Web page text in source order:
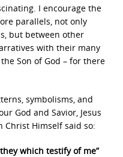
I encourage the
parallels, not only
but between other
with their many
Son of God – for there
symbolisms, and
God and Savior, Jesus
Christ Himself said so:
which testify of me”